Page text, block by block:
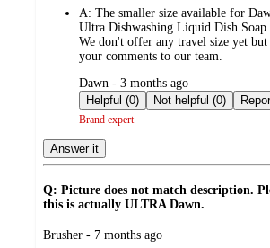
A: The smaller size available for
Ultra Dishwashing Liquid Dish Soap
We don't offer any travel size yet
your comments to our team.
submitted
by
Dawn - 3 months ago
Helpful (0)
Not helpful (0)
Brand expert
Answer it
Q: Picture does not match description.
this is actually ULTRA Dawn.
submitted
Brusher - 7 months ago